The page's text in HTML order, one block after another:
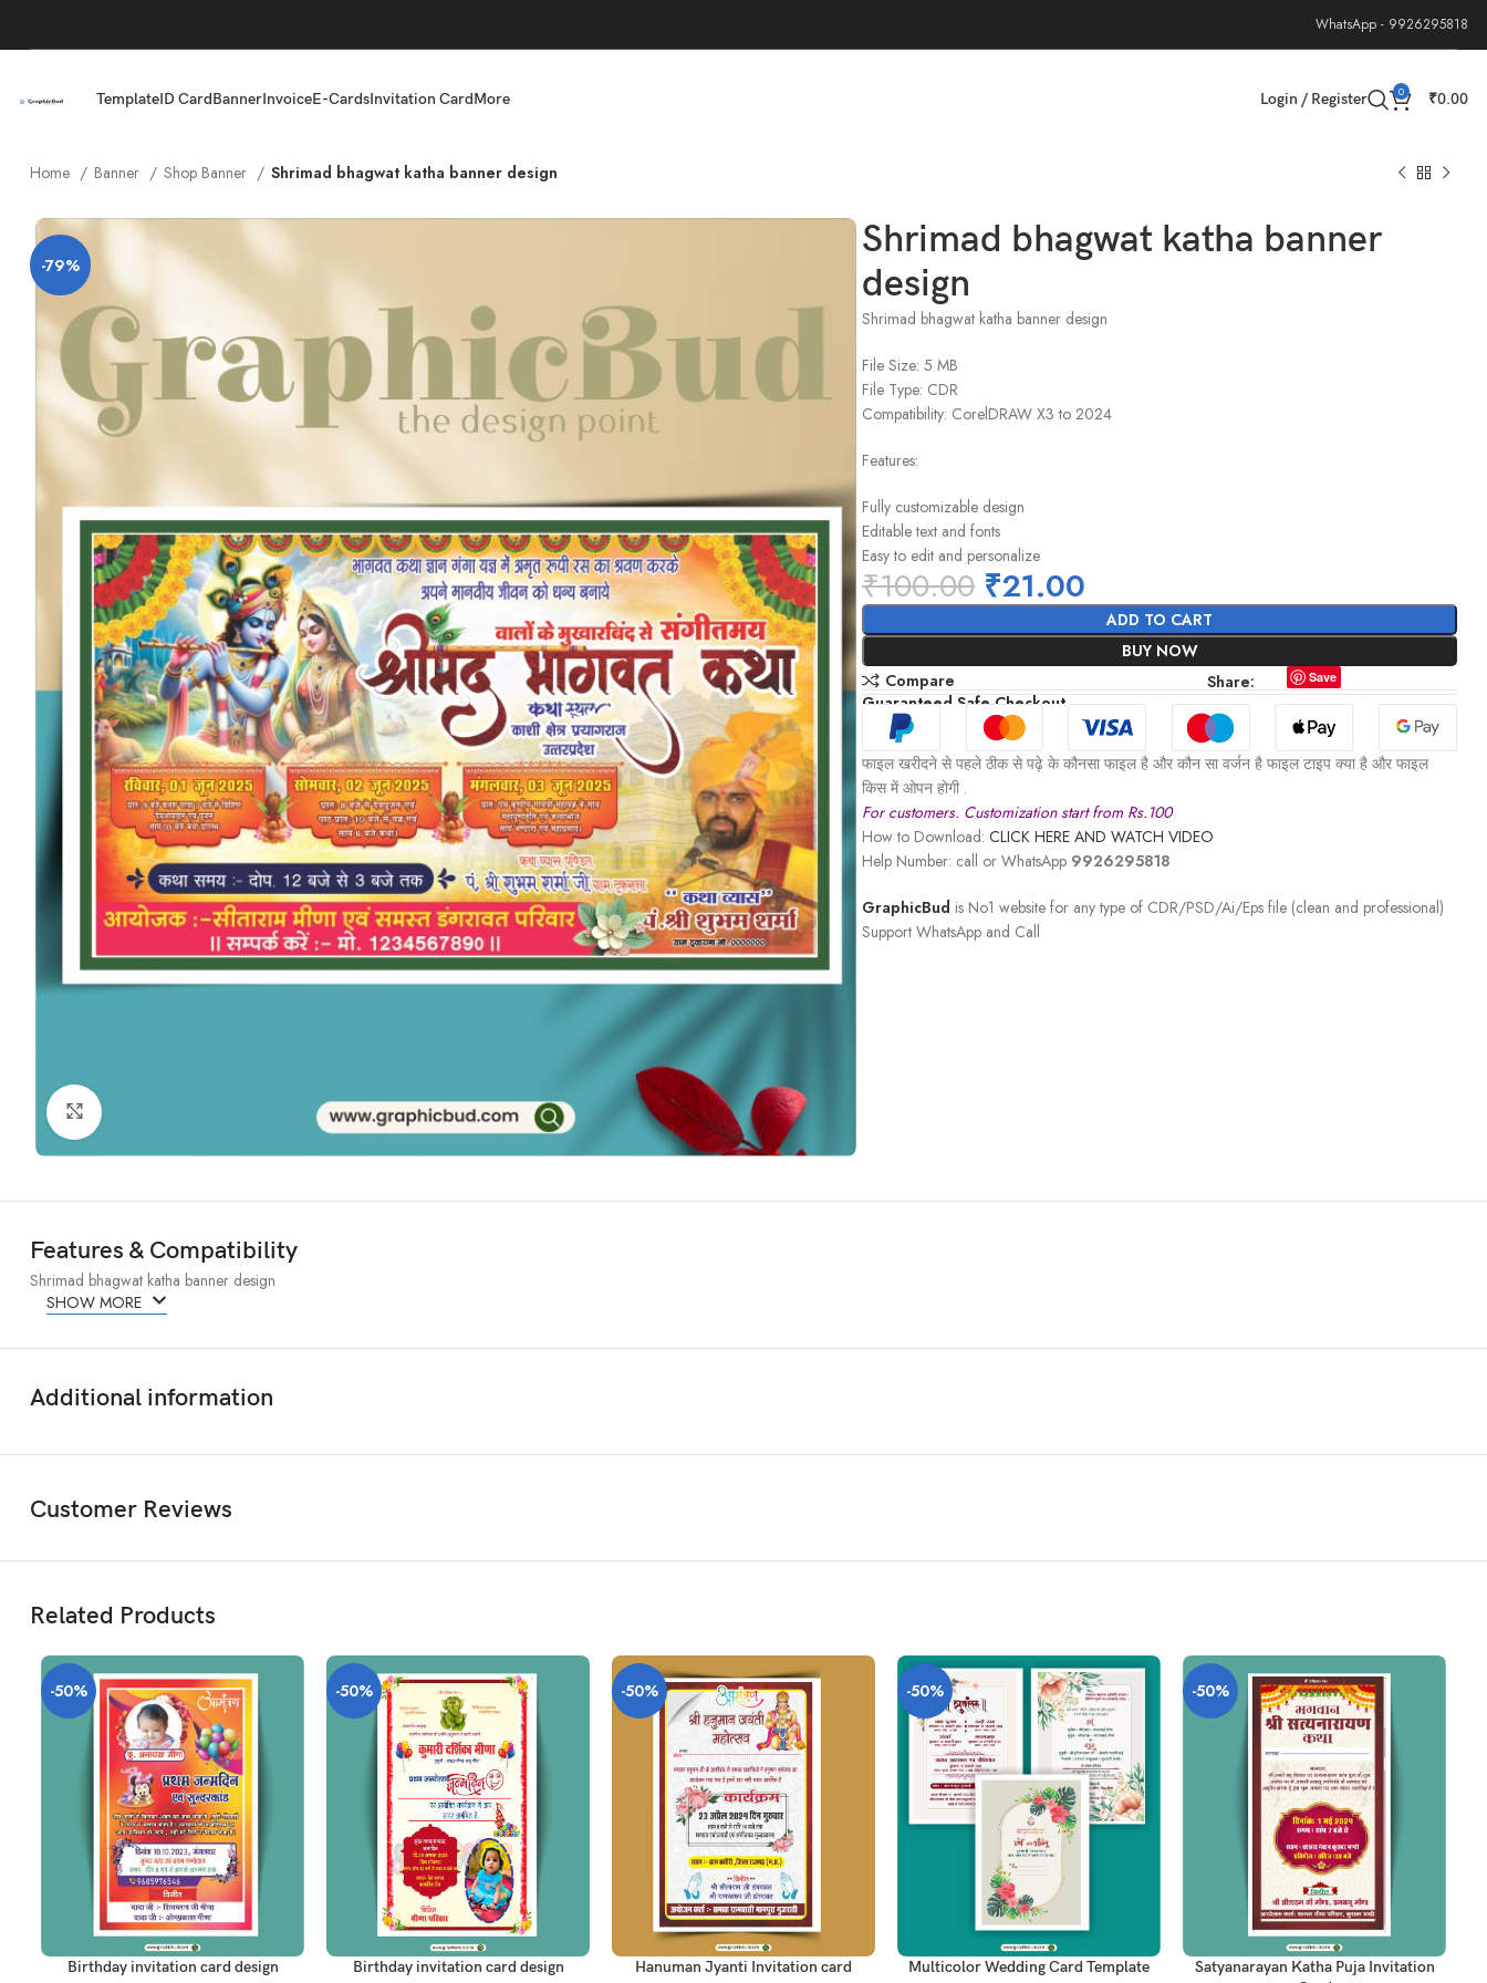
WhatsApp - 9926295818
TemplateID CardBannerInvoiceE-CardsInvitation CardMore Login / Register 0 ₹0.00
Home Banner Shop Banner Shrimad bhagwat katha banner design
-79%
Shrimad bhagwat katha banner
design
Shrimad bhagwat katha banner design
File Size: 5 MB
File Type: CDR
Compatibility: CorelDRAW X3 to 2024
Features:
Fully customizable design
Editable text and fonts
Easy to edit and personalize
₹100.00 ₹21.00
ADD TO CART
BUY NOW
Compare
Share: Save
Guaranteed Safe Checkout
फाइल खरीदने से पहले ठीक से पढ़े के कौनसा फाइल है और कौन सा वर्जन है फाइल टाइप क्या है और फाइल
किस में ओपन होगी .
For customers. Customization start from Rs.100
How to Download: CLICK HERE AND WATCH VIDEO
Help Number: call or WhatsApp 9926295818
GraphicBud is No1 website for any type of CDR/PSD/Ai/Eps file (clean and professional)
Support WhatsApp and Call
Features & Compatibility
Shrimad bhagwat katha banner design
SHOW MORE
Additional information
Customer Reviews
Related Products
-50%
ADD TO CART
Birthday invitation card design
-50%
ADD TO CART
Birthday invitation card design
-50%
ADD TO CART
Hanuman Jyanti Invitation card
-50%
ADD TO CART
Multicolor Wedding Card Template
-50%
ADD TO CART
Satyanarayan Katha Puja Invitation